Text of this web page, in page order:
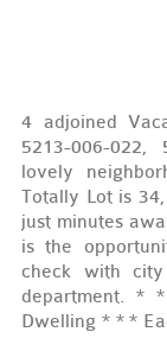
4 adjoined
5213-006-
lovely
Totally Lot is
just minutes
is the
check with
department. *
Dwelling * * *